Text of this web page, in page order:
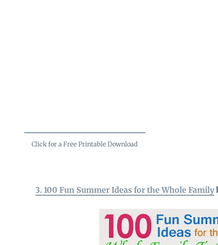
Click for a Free Printable Download
3. 100 Fun Summer Ideas for the Whole Family